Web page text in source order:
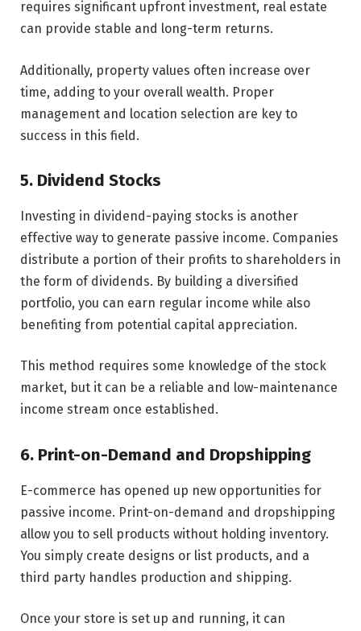
requires significant upfront investment, real estate
can provide stable and long-term returns.
Additionally, property values often increase over
time, adding to your overall wealth. Proper
management and location selection are key to
success in this field.
5. Dividend Stocks
Investing in dividend-paying stocks is another
effective way to generate passive income. Companies
distribute a portion of their profits to shareholders in
the form of dividends. By building a diversified
portfolio, you can earn regular income while also
benefiting from potential capital appreciation.
This method requires some knowledge of the stock
market, but it can be a reliable and low-maintenance
income stream once established.
6. Print-on-Demand and Dropshipping
E-commerce has opened up new opportunities for
passive income. Print-on-demand and dropshipping
allow you to sell products without holding inventory.
You simply create designs or list products, and a
third party handles production and shipping.
Once your store is set up and running, it can